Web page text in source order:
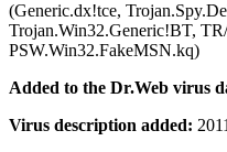
(Generic.dx!tce,
Trojan.Win32.Generic!BT,
PSW.Win32.FakeMSN.kq)
Added to the Dr.Web virus
Virus description added: